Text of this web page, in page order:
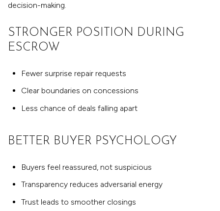
decision-making.
STRONGER POSITION DURING
ESCROW
Fewer surprise repair requests
Clear boundaries on concessions
Less chance of deals falling apart
BETTER BUYER PSYCHOLOGY
Buyers feel reassured, not suspicious
Transparency reduces adversarial energy
Trust leads to smoother closings